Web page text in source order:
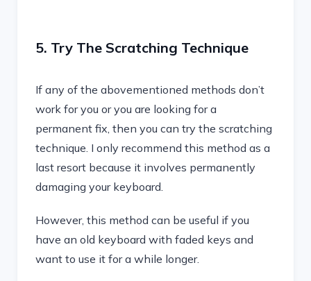
5. Try The Scratching Technique
If any of the abovementioned methods don’t
work for you or you are looking for a
permanent fix, then you can try the scratching
technique. I only recommend this method as a
last resort because it involves permanently
damaging your keyboard.
However, this method can be useful if you
have an old keyboard with faded keys and
want to use it for a while longer.